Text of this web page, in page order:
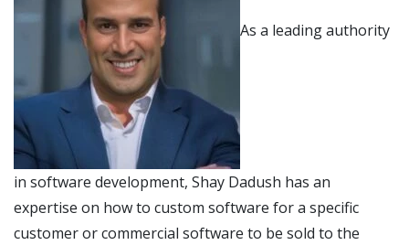
As a leading authority
in software development, Shay Dadush has an
expertise on how to custom software for a specific
customer or commercial software to be sold to the